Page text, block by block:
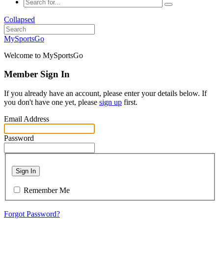
Collapsed
MySportsGo
Welcome to MySportsGo
Member Sign In
If you already have an account, please enter your details below. If
you don't have one yet, please sign up first.
Email Address
Password
Sign In
Remember Me
Forgot Password?